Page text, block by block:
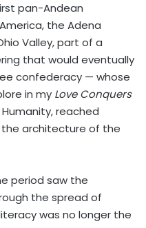
pan-Andean
the Adena
Valley, part of a
that would eventually
confederacy — whose
in my Love Conquers
reached
the architecture of the
period saw the
the spread of
was no longer the